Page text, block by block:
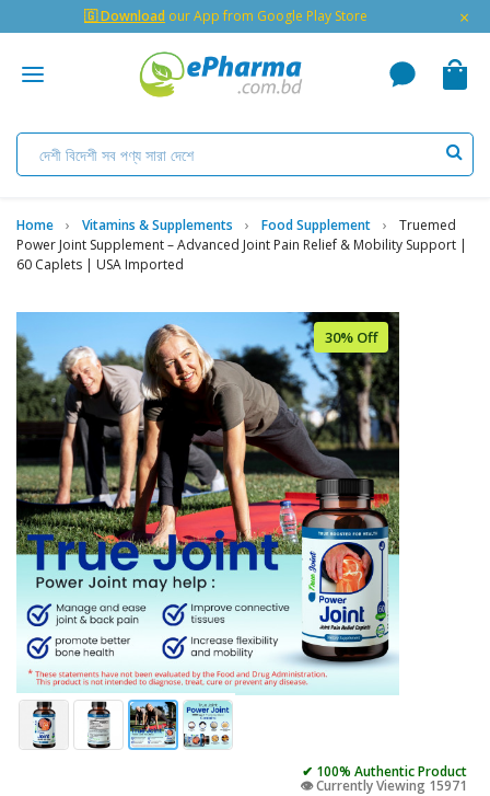
🇬 Download our App from Google Play Store ×
Home Vitamins & Supplements Food Supplement
Truemed
Power Joint Supplement – Advanced Joint Pain Relief & Mobility Support |
60 Caplets | USA Imported
30% Off
✔ 100% Authentic Product
👁️ Currently Viewing 15971